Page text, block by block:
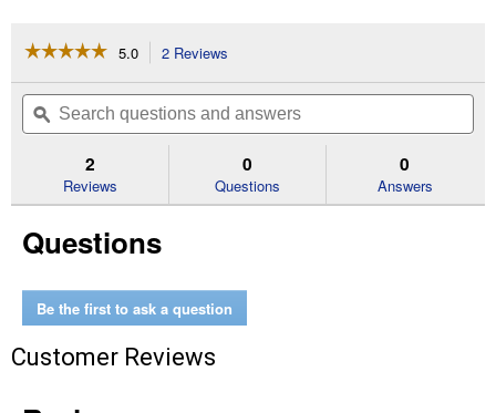
☆☆☆☆☆
☆☆☆☆☆
of
Read
Smoker
5.0 2 Reviews
will
navigate
to
reviews.
Search
questions
and
ϙ
2
Reviews
0
Questions
0
Answers
Questions
Be the first to ask a question
Customer Reviews